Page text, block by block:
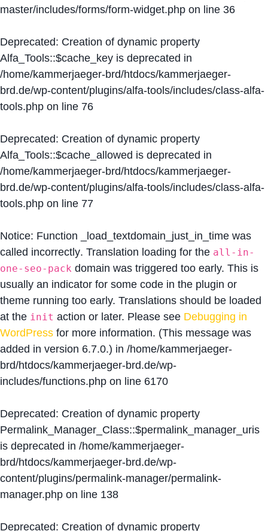
master/includes/forms/form-widget.php on line 36
Deprecated: Creation of dynamic property
Alfa_Tools::$cache_key is deprecated in
/home/kammerjaeger-brd/htdocs/kammerjaeger-
brd.de/wp-content/plugins/alfa-tools/includes/class-alfa-
tools.php on line 76
Deprecated: Creation of dynamic property
Alfa_Tools::$cache_allowed is deprecated in
/home/kammerjaeger-brd/htdocs/kammerjaeger-
brd.de/wp-content/plugins/alfa-tools/includes/class-alfa-
tools.php on line 77
Notice: Function _load_textdomain_just_in_time was
called incorrectly. Translation loading for the all-in-
one-seo-pack domain was triggered too early. This is
usually an indicator for some code in the plugin or
theme running too early. Translations should be loaded
at the init action or later. Please see Debugging in
WordPress for more information. (This message was
added in version 6.7.0.) in /home/kammerjaeger-
brd/htdocs/kammerjaeger-brd.de/wp-
includes/functions.php on line 6170
Deprecated: Creation of dynamic property
Permalink_Manager_Class::$permalink_manager_uris
is deprecated in /home/kammerjaeger-
brd/htdocs/kammerjaeger-brd.de/wp-
content/plugins/permalink-manager/permalink-
manager.php on line 138
Deprecated: Creation of dynamic property